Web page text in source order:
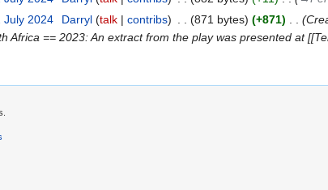
July 2024 Darryl talk contribs 871 bytes +871
Africa == 2023: An extract from the play was presented at